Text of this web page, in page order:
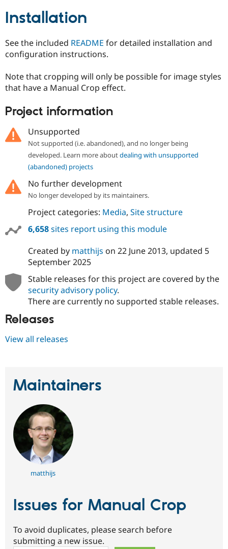
Healthcare
Drupal for
Site
Forum
Slack
Drupal
Installation
See the included README for detailed installation and
configuration instructions.
Note that cropping will only be possible for image styles
that have a Manual Crop effect.
Project information
Unsupported
Not supported (i.e. abandoned), and no longer being
developed. Learn more aboutdealing with unsupported
(abandoned) projects
No further development
No longer developed by its maintainers.
Project categories: Media, Site structure
6,658sites report using this module
Created by matthijs on 22 June 2013, updated 5
September 2025
Stable releases for this project are covered by the
security advisory policy.
There are currently no supported stable releases.
Releases
View all releases
Maintainers
matthijs
Issues for Manual Crop
To avoid duplicates, please search before
submitting a new issue.